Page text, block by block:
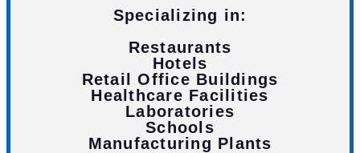
Specializing in:
Restaurants
Hotels
Retail Office Buildings
Healthcare Facilities
Laboratories
Schools
Manufacturing Plants